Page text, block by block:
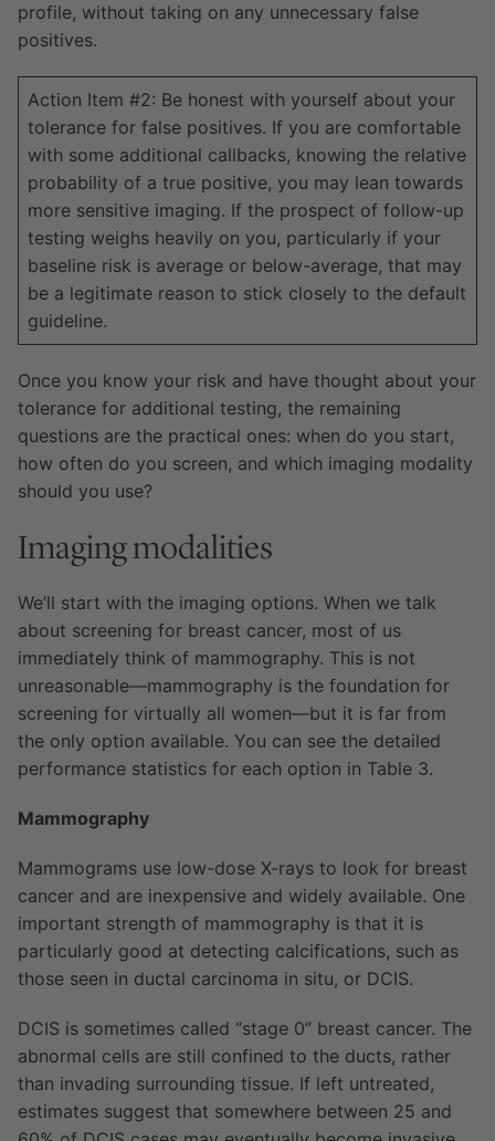
profile, without taking on any unnecessary false
positives.
Action Item #2: Be honest with yourself about your
tolerance for false positives. If you are comfortable
with some additional callbacks, knowing the relative
probability of a true positive, you may lean towards
more sensitive imaging. If the prospect of follow-up
testing weighs heavily on you, particularly if your
baseline risk is average or below-average, that may
be a legitimate reason to stick closely to the default
guideline.
Once you know your risk and have thought about your
tolerance for additional testing, the remaining
questions are the practical ones: when do you start,
how often do you screen, and which imaging modality
should you use?
Imaging modalities
We’ll start with the imaging options. When we talk
about screening for breast cancer, most of us
immediately think of mammography. This is not
unreasonable—mammography is the foundation for
screening for virtually all women—but it is far from
the only option available. You can see the detailed
performance statistics for each option in Table 3.
Mammography
Mammograms use low-dose X-rays to look for breast
cancer and are inexpensive and widely available. One
important strength of mammography is that it is
particularly good at detecting calcifications, such as
those seen in ductal carcinoma in situ, or DCIS.
DCIS is sometimes called “stage 0” breast cancer. The
abnormal cells are still confined to the ducts, rather
than invading surrounding tissue. If left untreated,
estimates suggest that somewhere between 25 and